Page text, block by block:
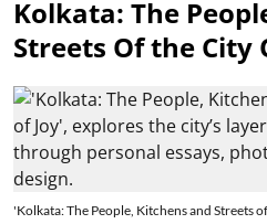
Kolkata: The
Streets Of the City
'Kolkata: The People, Kitchens and Streets